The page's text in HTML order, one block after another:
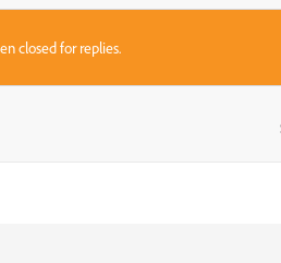
closed for replies.